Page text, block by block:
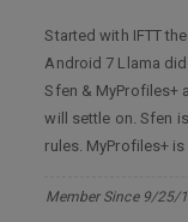
Started with IFTT
Android 7 Llama
Sfen & MyProfiles+
will settle on. Sfen
rules. MyProfiles+
Member Since 9/25/